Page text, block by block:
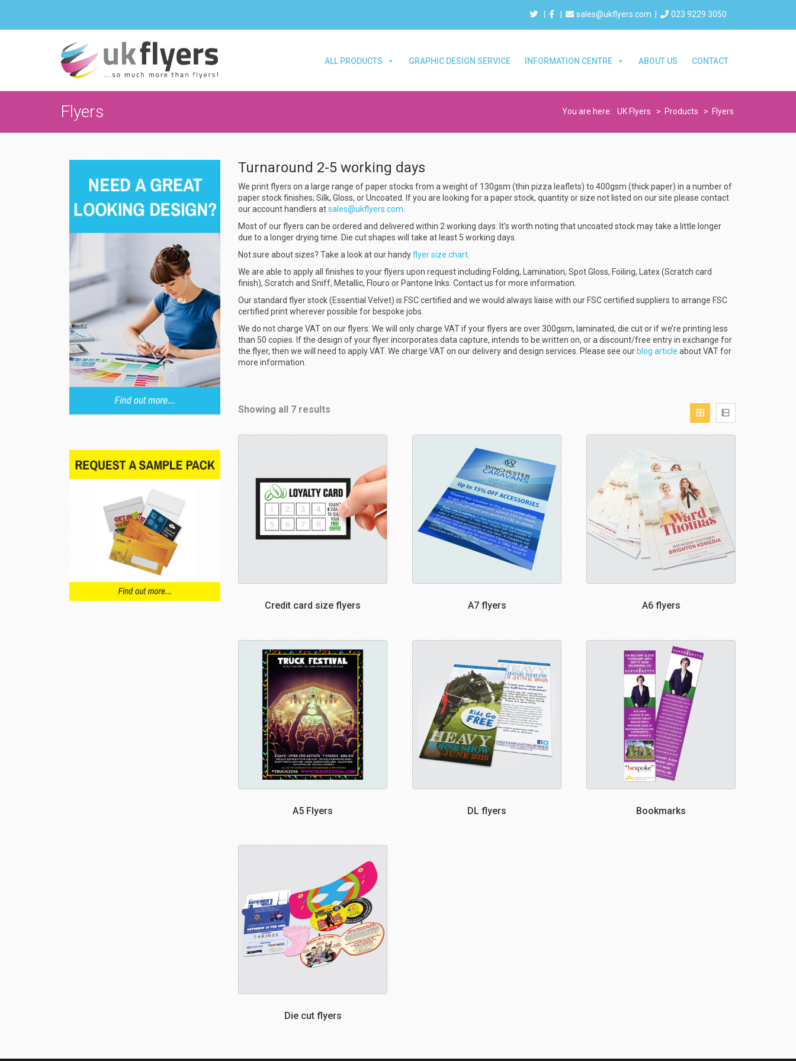
sales@ukflyers.com 023 9229 3050
ALL PRODUCTS GRAPHIC DESIGN SERVICE INFORMATION CENTRE ABOUT US CONTACT
Flyers You are here: UK Flyers > Products > Flyers
Turnaround 2-5 working days
We print flyers on a large range of paper stocks from a weight of 130gsm (thin pizza leaflets) to 400gsm (thick paper) in a number of
paper stock finishes; Silk, Gloss, or Uncoated. If you are looking for a paper stock, quantity or size not listed on our site please contact
our account handlers atsales@ukflyers.com
Most of our flyers can be ordered and delivered within 2 working days. It’s worth noting that uncoated stock may take a little longer
due to a longer drying time. Die cut shapes will take at least 5 working days.
Not sure about sizes? Take a look at our handyflyer size chart
We are able to apply all finishes to your flyers upon request including Folding, Lamination, Spot Gloss, Foiling, Latex (Scratch card
finish), Scratch and Sniff, Metallic, Flouro or Pantone Inks. Contact us for more information.
Our standard flyer stock (Essential Velvet) is FSC certified and we would always liaise with our FSC certified suppliers to arrange FSC
certified print wherever possible for bespoke jobs.
We do not charge VAT on our flyers. We will only charge VAT if your flyers are over 300gsm, laminated, die cut or if we’re printing less
than 50 copies. If the design of your flyer incorporates data capture, intends to be written on, or a discount/free entry in exchange for
the flyer, then we will need to apply VAT. We charge VAT on our delivery and design services. Please see our blog article about VAT for
more information.
Showing all 7 results
Credit card size flyers A7 flyers A6 flyers
A5 Flyers DL flyers Bookmarks
Die cut flyers